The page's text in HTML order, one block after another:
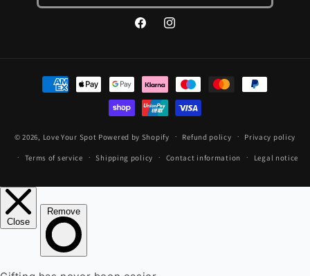
FacebookInstagram
Payment
methods
© 2026, Love Your Spot Powered by Shopify Refund policy Privacy policy
Terms of service Shipping policy Contact information Legal notice